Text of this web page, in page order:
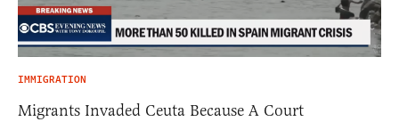
IMMIGRATION
Migrants Invaded Ceuta Because A Court